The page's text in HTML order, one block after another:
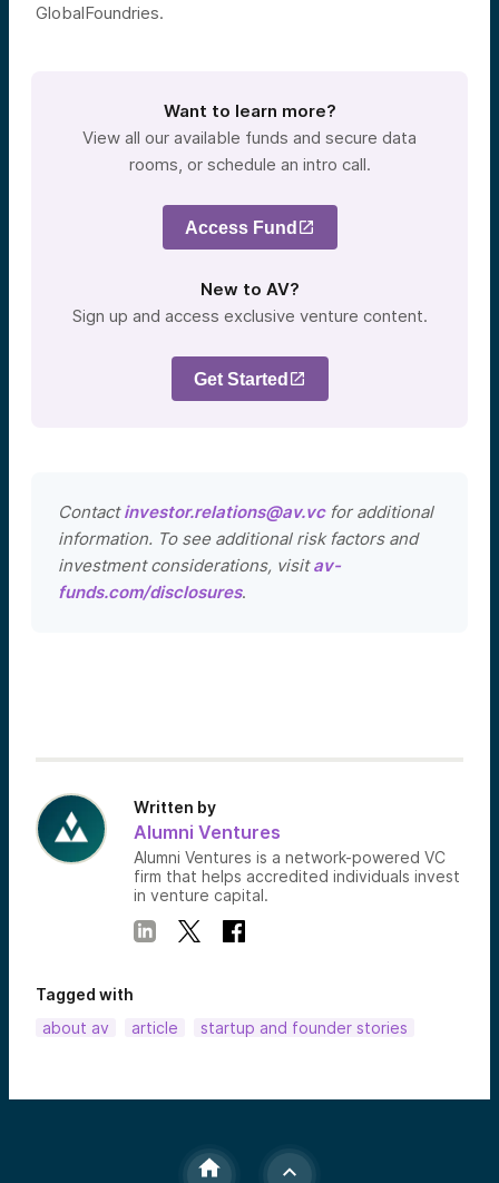
GlobalFoundries.
Want to learn more?
View all our available funds and secure data
rooms, or schedule an intro call.
Access Fund
New to AV?
Sign up and access exclusive venture content.
Get Started
Contactinvestor.relations@av.vcfor additional
information. To see additional risk factors and
investment considerations, visitav-
funds.com/disclosures.
Written by
Alumni Ventures
Alumni Ventures is a network-powered VC
firm that helps accredited individuals invest
in venture capital.
Tagged with
about av
article startup and founder stories